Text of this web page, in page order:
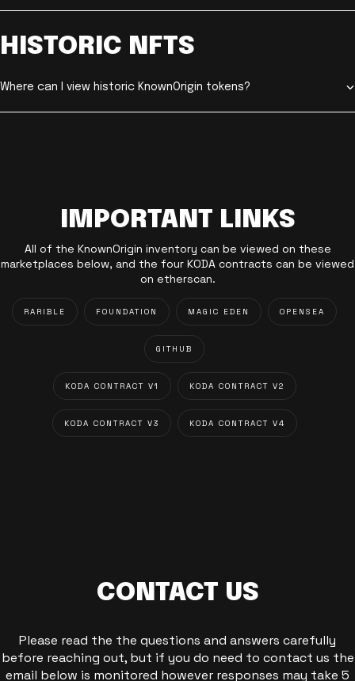
HISTORIC NFTS
Where can I view historic KnownOrigin tokens?
IMPORTANT LINKS
All of the KnownOrigin inventory can be viewed on these
marketplaces below, and the four KODA contracts can be viewed
on etherscan.
RARIBLE FOUNDATION MAGIC EDEN OPENSEA
GITHUB
KODA CONTRACT V1 KODA CONTRACT V2
KODA CONTRACT V3 KODA CONTRACT V4
CONTACT US
Please read the the questions and answers carefully
before reaching out, but if you do need to contact us the
email below is monitored however responses may take 5